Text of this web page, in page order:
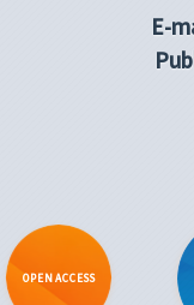
E-
OPEN ACCESS